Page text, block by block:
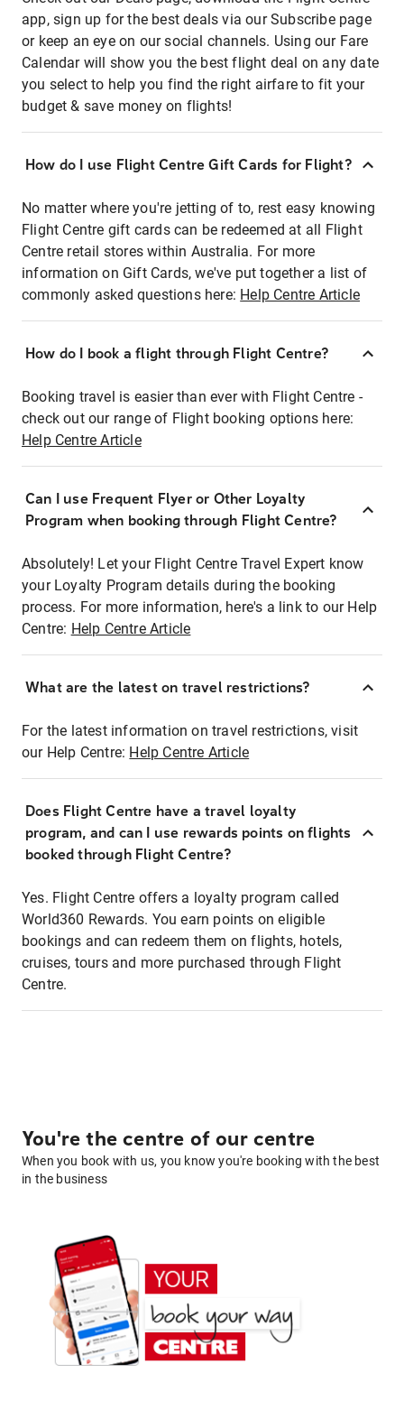
app, sign up for the best deals via our Subscribe page
or keep an eye on our social channels. Using our Fare
Calendar will show you the best flight deal on any date
you select to help you find the right airfare to fit your
budget & save money on flights!
How do I use Flight Centre Gift Cards for Flight?
No matter where you're jetting of to, rest easy knowing
Flight Centre gift cards can be redeemed at all Flight
Centre retail stores within Australia. For more
information on Gift Cards, we've put together a list of
commonly asked questions here: Help Centre Article
How do I book a flight through Flight Centre?
Booking travel is easier than ever with Flight Centre -
check out our range of Flight booking options here:
Help Centre Article
Can I use Frequent Flyer or Other Loyalty
Program when booking through Flight Centre?
Absolutely! Let your Flight Centre Travel Expert know
your Loyalty Program details during the booking
process. For more information, here's a link to our Help
Centre: Help Centre Article
What are the latest on travel restrictions?
For the latest information on travel restrictions, visit
our Help Centre: Help Centre Article
Does Flight Centre have a travel loyalty
program, and can I use rewards points on flights
booked through Flight Centre?
Yes. Flight Centre offers a loyalty program called
World360 Rewards. You earn points on eligible
bookings and can redeem them on flights, hotels,
cruises, tours and more purchased through Flight
Centre.
You're the centre of our centre
When you book with us, you know you're booking with the best
in the business